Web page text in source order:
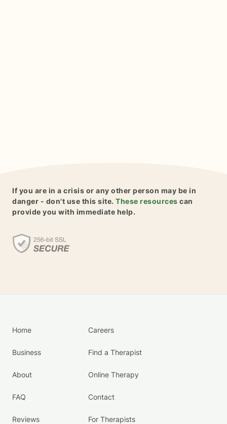
If you are in a crisis or any other person may be in
danger - don't use this site. These resources can
provide you with immediate help.
Home
Business
About
FAQ
Reviews
Careers
Find a Therapist
Online Therapy
Contact
For Therapists